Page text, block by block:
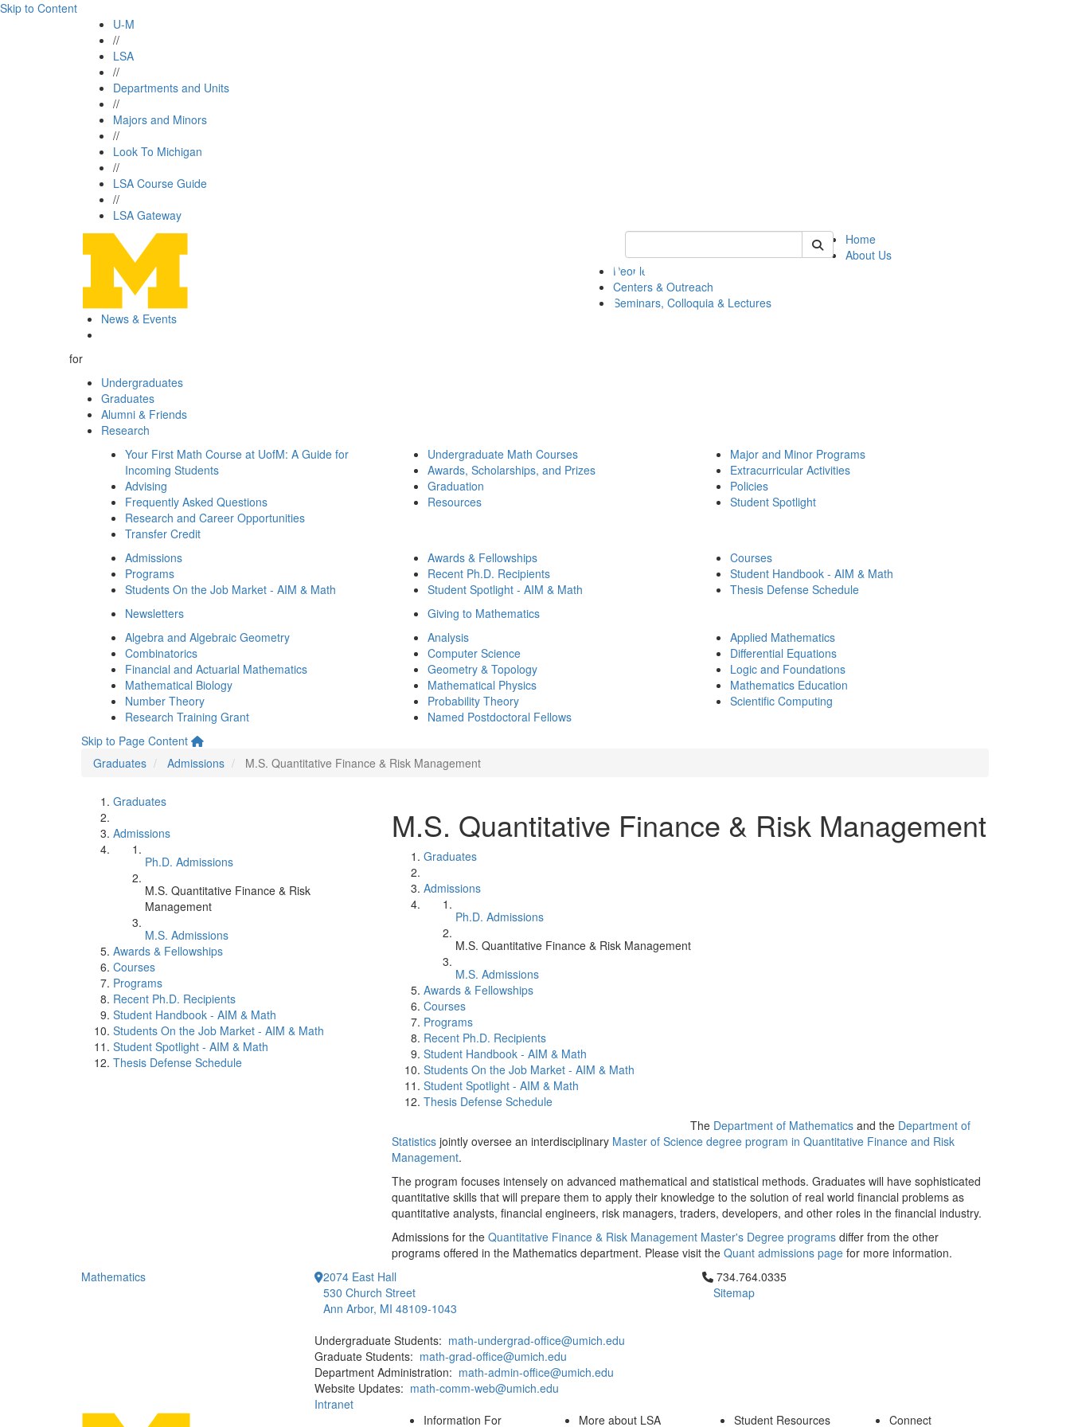
Skip to Content
U-M
//
LSA
//
Departments and Units
//
Majors and Minors
//
Look To Michigan
//
LSA Course Guide
//
LSA Gateway
Keyword Search of math
Home
About Us
People
Centers & Outreach
Seminars, Colloquia & Lectures
News & Events
for
Undergraduates
Graduates
Alumni & Friends
Research
Your First Math Course at UofM: A Guide for
Incoming Students
Advising
Frequently Asked Questions
Research and Career Opportunities
Transfer Credit
Undergraduate Math Courses
Awards, Scholarships, and Prizes
Graduation
Resources
Major and Minor Programs
Extracurricular Activities
Policies
Student Spotlight
Admissions
Programs
Students On the Job Market - AIM & Math
Awards & Fellowships
Recent Ph.D. Recipients
Student Spotlight - AIM & Math
Courses
Student Handbook - AIM & Math
Thesis Defense Schedule
Newsletters
Giving to Mathematics
Algebra and Algebraic Geometry
Combinatorics
Financial and Actuarial Mathematics
Mathematical Biology
Number Theory
Research Training Grant
Analysis
Computer Science
Geometry & Topology
Mathematical Physics
Probability Theory
Named Postdoctoral Fellows
Applied Mathematics
Differential Equations
Logic and Foundations
Mathematics Education
Scientific Computing
Skip to Page Content
Graduates
Admissions M.S. Quantitative Finance & Risk Management
Graduates
Admissions
Ph.D. Admissions
M.S. Quantitative Finance & Risk
Management
M.S. Admissions
Awards & Fellowships
Courses
Programs
Recent Ph.D. Recipients
Student Handbook - AIM & Math
Students On the Job Market - AIM & Math
Student Spotlight - AIM & Math
Thesis Defense Schedule
M.S. Quantitative Finance & Risk Management
Graduates
Admissions
Ph.D. Admissions
M.S. Quantitative Finance & Risk Management
M.S. Admissions
Awards & Fellowships
Courses
Programs
Recent Ph.D. Recipients
Student Handbook - AIM & Math
Students On the Job Market - AIM & Math
Student Spotlight - AIM & Math
Thesis Defense Schedule
The Department of Mathematics and the Department of
Statistics jointly oversee an interdisciplinary Master of Science degree program in Quantitative Finance and Risk
Management.
The program focuses intensely on advanced mathematical and statistical methods. Graduates will have sophisticated
quantitative skills that will prepare them to apply their knowledge to the solution of real world financial problems as
quantitative analysts, financial engineers, risk managers, traders, developers, and other roles in the financial industry.
Admissions for the Quantitative Finance & Risk Management Master's Degree programs differ from the other
programs offered in the Mathematics department. Please visit the Quant admissions page for more information.
Mathematics
2074 East Hall
530 Church Street
Ann Arbor, MI 48109-1043
Undergraduate Students: math-undergrad-office@umich.edu
Graduate Students: math-grad-office@umich.edu
Department Administration: math-admin-office@umich.edu
Website Updates: math-comm-web@umich.edu
Intranet
Click to call 734.764.0335
734.764.0335
Sitemap
Information For More about LSA Student Resources Connect